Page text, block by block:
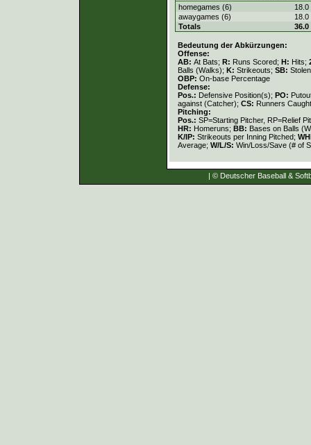
homegames (6)
18.0
awaygames (6)
18.0
Totals
36.0
Bedeutung der Abkürzungen:
Offense:
AB: At Bats; R: Runs Scored; H: Hits;
Balls (Walks); K: Strikeouts; SB:
OBP: On-base Percentage
Defense:
Pos.: Defensive Position(s); PO:
against (Catcher); CS: Runners
Pitching:
Pos.: SP=Starting Pitcher, RP=Relief
HR: Homeruns; BB: Bases on Balls
K/IP: Strikeouts per Inning Pitched;
Average; W/L/S: Win/Loss/Save (# of
| © Deutscher Baseball &